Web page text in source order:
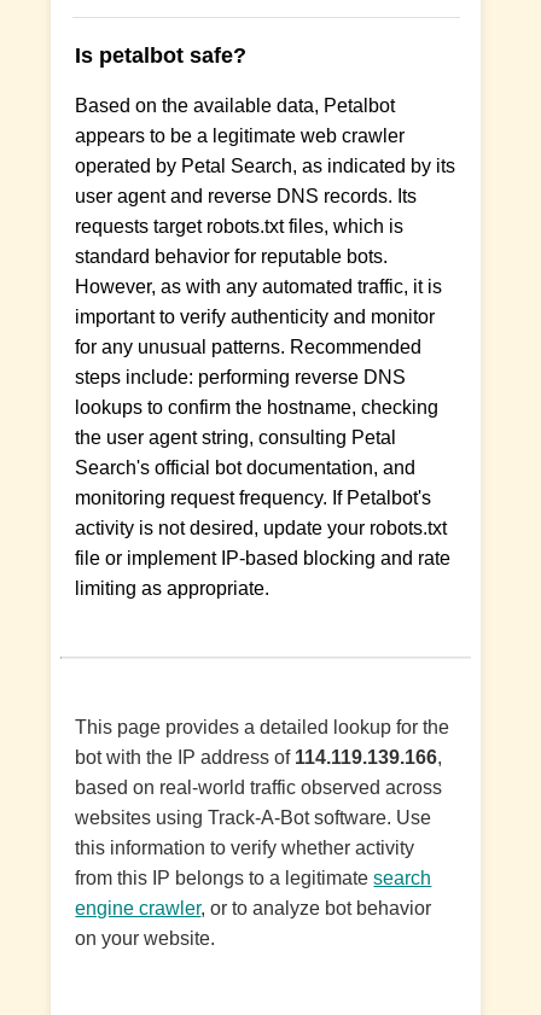
Is petalbot safe?
Based on the available data, Petalbot
appears to be a legitimate web crawler
operated by Petal Search, as indicated by its
user agent and reverse DNS records. Its
requests target robots.txt files, which is
standard behavior for reputable bots.
However, as with any automated traffic, it is
important to verify authenticity and monitor
for any unusual patterns. Recommended
steps include: performing reverse DNS
lookups to confirm the hostname, checking
the user agent string, consulting Petal
Search's official bot documentation, and
monitoring request frequency. If Petalbot's
activity is not desired, update your robots.txt
file or implement IP-based blocking and rate
limiting as appropriate.
This page provides a detailed lookup for the
bot with the IP address of 114.119.139.166,
based on real-world traffic observed across
websites using Track-A-Bot software. Use
this information to verify whether activity
from this IP belongs to a legitimatesearch
engine crawler, or to analyze bot behavior
on your website.